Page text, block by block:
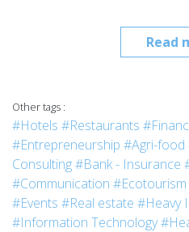
Read
Other tags :
#Hotels #Restaurants
#Entrepreneurship #Agri-food
Consulting#Bank - Insurance
#Communication #Ecotourism
#Events #Real estate #Heavy
#Information Technology